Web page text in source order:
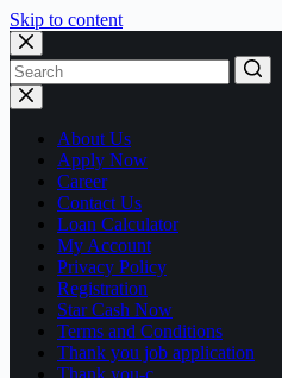
Skip to content
No
results
About Us
Apply Now
Career
Contact Us
Loan Calculator
My Account
Privacy Policy
Registration
Star Cash Now
Terms and Conditions
Thank you job application
Thank you-c